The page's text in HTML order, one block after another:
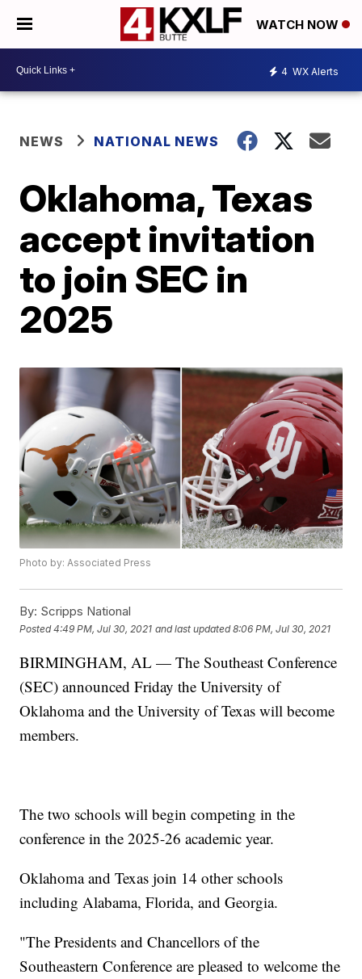
WATCH NOW
4 WX Alerts
NEWS NATIONAL NEWS
Oklahoma, Texas
accept invitation
to join SEC in
2025
Photo by: Associated Press
By: Scripps National
Posted4:49 PM, Jul 30, 2021 and last updated 8:06 PM, Jul 30, 2021
BIRMINGHAM, AL — The Southeast Conference
(SEC) announced Friday the University of
Oklahoma and the University of Texas will become
members.
The two schools will begin competing in the
conference in the 2025-26 academic year.
Oklahoma and Texas join 14 other schools
including Alabama, Florida, and Georgia.
"The Presidents and Chancellors of the
Southeastern Conference are pleased to welcome the